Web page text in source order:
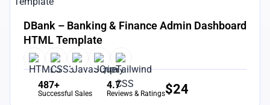
View Details
DBank – Banking & Finance Admin Dashboard
HTML Template
487+
Successful Sales
4.7
Reviews & Ratings$24